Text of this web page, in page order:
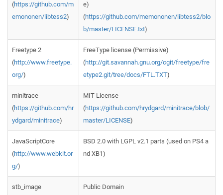
(https://github.com/m
emononen/libtess2)
e)
(https://github.com/memononen/libtess2/blo
b/master/LICENSE.txt)
Freetype 2
(http://www.freetype.
org/)
FreeType license (Permissive)
(http://git.savannah.gnu.org/cgit/freetype/fre
etype2.git/tree/docs/FTL.TXT)
minitrace
(https://github.com/hr
ydgard/minitrace)
MIT License
(https://github.com/hrydgard/minitrace/blob/
master/LICENSE)
JavaScriptCore
(http://www.webkit.or
g/)
BSD 2.0 with LGPL v2.1 parts (used on PS4 a
nd XB1)
stb_image
Public Domain